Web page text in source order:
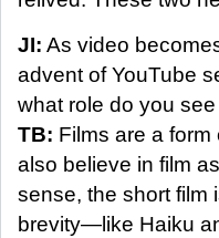
JI: As video
advent of YouTube
what role do you
TB: Films are a
also believe in film
sense, the short film
brevity—like Haiku